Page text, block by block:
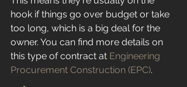
hook if things go over budget or take
too long, which is a big deal for the
owner. You can find more details on
this type of contract at Engineering
Procurement Construction (EPC).